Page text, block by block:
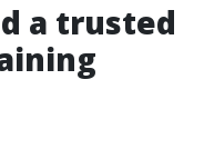
a trusted